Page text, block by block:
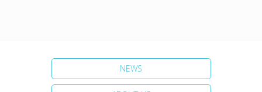
NEWS